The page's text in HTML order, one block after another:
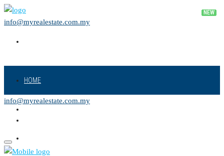
info@myrealestate.com.my
HOME
info@myrealestate.com.my